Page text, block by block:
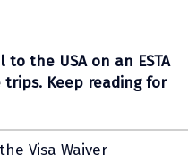
the USA on an ESTA
Keep reading for
Visa Waiver